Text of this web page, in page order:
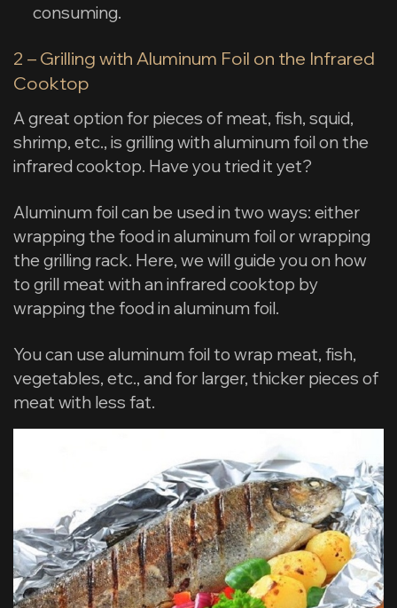
consuming.
2 – Grilling with Aluminum Foil on the Infrared
Cooktop
A great option for pieces of meat, fish, squid,
shrimp, etc., is grilling with aluminum foil on the
infrared cooktop. Have you tried it yet?
Aluminum foil can be used in two ways: either
wrapping the food in aluminum foil or wrapping
the grilling rack. Here, we will guide you on how
to grill meat with an infrared cooktop by
wrapping the food in aluminum foil.
You can use aluminum foil to wrap meat, fish,
vegetables, etc., and for larger, thicker pieces of
meat with less fat.